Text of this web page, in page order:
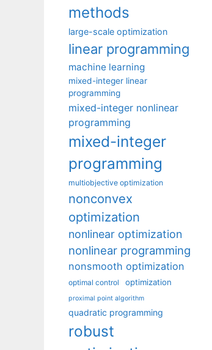
methods
large-scale optimization
linear programming
machine learning
mixed-integer linear
programming
mixed-integer nonlinear
programming
mixed-integer
programming
multiobjective optimization
nonconvex
optimization
nonlinear optimization
nonlinear programming
nonsmooth optimization
optimal control optimization
proximal point algorithm
quadratic programming
robust